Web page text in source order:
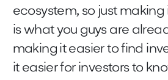
ecosystem, so just
is what you guys are
making it easier to find
it easier for investors to